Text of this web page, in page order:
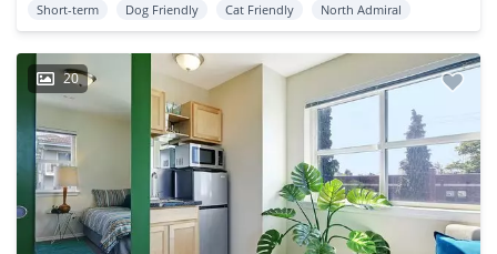
Short-term Dog Friendly Cat Friendly North Admiral
20